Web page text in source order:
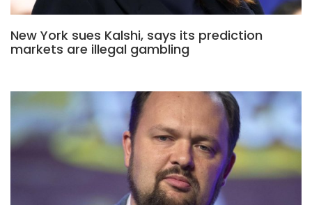
New York sues Kalshi, says its prediction
markets are illegal gambling